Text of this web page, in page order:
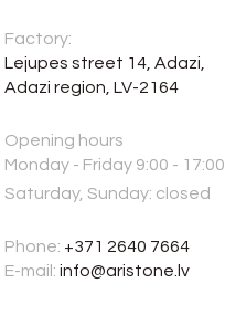
Factory:
Lejupes street 14, Adazi,
Adazi region, LV-2164
Opening hours
Monday - Friday 9:00 - 17:00
Saturday, Sunday: closed
Phone: +371 2640 7664
E-mail: info@aristone.lv